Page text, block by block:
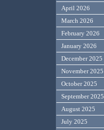
April 2026
March 2026
February 2026
January 2026
December 2025
November 2025
October 2025
September 2025
August 2025
July 2025